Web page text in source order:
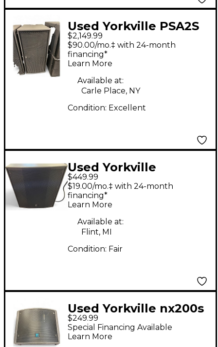
Used Yorkville PSA2S
Powered Subwoofer
$2,149.99
$90.00/mo.‡ with 24-month
financing*
Learn More
Available at:
Carle Place, NY
Condition: Excellent
Used Yorkville
YXL18SP Powered
Subwoofer
$449.99
$19.00/mo.‡ with 24-month
financing*
Learn More
Available at:
Flint, MI
Condition: Fair
Used Yorkville nx200s
Powered Subwoofer
$249.99
Special Financing Available
Learn More